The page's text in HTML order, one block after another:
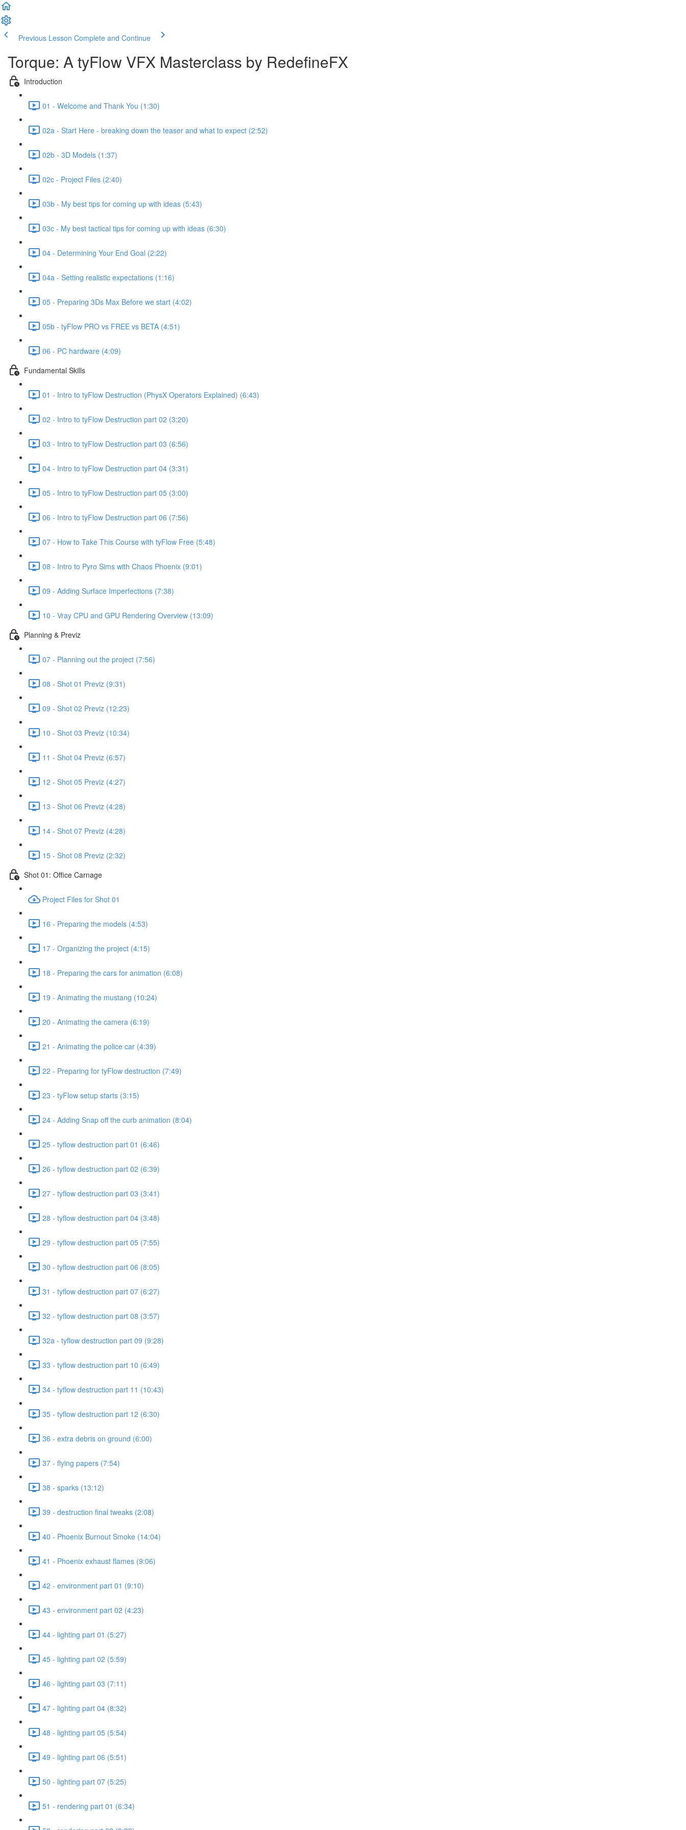
Previous Lesson Complete and Continue
Torque: A tyFlow VFX Masterclass by RedefineFX
Introduction
01 - Welcome and Thank You (1:30)
02a - Start Here - breaking down the teaser and what to expect (2:52)
02b - 3D Models (1:37)
02c - Project Files (2:40)
03b - My best tips for coming up with ideas (5:43)
03c - My best tactical tips for coming up with ideas (6:30)
04 - Determining Your End Goal (2:22)
04a - Setting realistic expectations (1:16)
05 - Preparing 3Ds Max Before we start (4:02)
05b - tyFlow PRO vs FREE vs BETA (4:51)
06 - PC hardware (4:09)
Fundamental Skills
01 - Intro to tyFlow Destruction (PhysX Operators Explained) (6:43)
02 - Intro to tyFlow Destruction part 02 (3:20)
03 - Intro to tyFlow Destruction part 03 (6:56)
04 - Intro to tyFlow Destruction part 04 (3:31)
05 - Intro to tyFlow Destruction part 05 (3:00)
06 - Intro to tyFlow Destruction part 06 (7:56)
07 - How to Take This Course with tyFlow Free (5:48)
08 - Intro to Pyro Sims with Chaos Phoenix (9:01)
09 - Adding Surface Imperfections (7:38)
10 - Vray CPU and GPU Rendering Overview (13:09)
Planning & Previz
07 - Planning out the project (7:56)
08 - Shot 01 Previz (9:31)
09 - Shot 02 Previz (12:23)
10 - Shot 03 Previz (10:34)
11 - Shot 04 Previz (6:57)
12 - Shot 05 Previz (4:27)
13 - Shot 06 Previz (4:28)
14 - Shot 07 Previz (4:28)
15 - Shot 08 Previz (2:32)
Shot 01: Office Carnage
Project Files for Shot 01
16 - Preparing the models (4:53)
17 - Organizing the project (4:15)
18 - Preparing the cars for animation (6:08)
19 - Animating the mustang (10:24)
20 - Animating the camera (6:19)
21 - Animating the police car (4:39)
22 - Preparing for tyFlow destruction (7:49)
23 - tyFlow setup starts (3:15)
24 - Adding Snap off the curb animation (8:04)
25 - tyflow destruction part 01 (6:46)
26 - tyflow destruction part 02 (6:39)
27 - tyflow destruction part 03 (3:41)
28 - tyflow destruction part 04 (3:48)
29 - tyflow destruction part 05 (7:55)
30 - tyflow destruction part 06 (8:05)
31 - tyflow destruction part 07 (6:27)
32 - tyflow destruction part 08 (3:57)
32a - tyflow destruction part 09 (9:28)
33 - tyflow destruction part 10 (6:49)
34 - tyflow destruction part 11 (10:43)
35 - tyflow destruction part 12 (6:30)
36 - extra debris on ground (6:00)
37 - flying papers (7:54)
38 - sparks (13:12)
39 - destruction final tweaks (2:08)
40 - Phoenix Burnout Smoke (14:04)
41 - Phoenix exhaust flames (9:06)
42 - environment part 01 (9:10)
43 - environment part 02 (4:23)
44 - lighting part 01 (5:27)
45 - lighting part 02 (5:59)
46 - lighting part 03 (7:11)
47 - lighting part 04 (8:32)
48 - lighting part 05 (5:54)
49 - lighting part 06 (5:51)
50 - lighting part 07 (5:25)
51 - rendering part 01 (6:34)